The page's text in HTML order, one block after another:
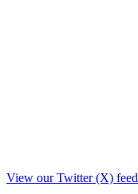
View our Twitter (X) feed